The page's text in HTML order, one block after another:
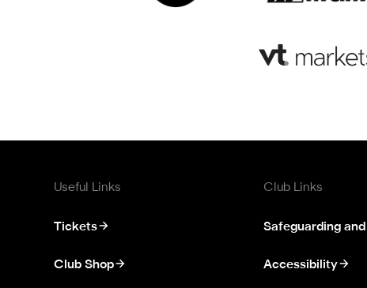
Useful Links
Tickets
Club Shop
Club Links
Safeguarding
Accessibility